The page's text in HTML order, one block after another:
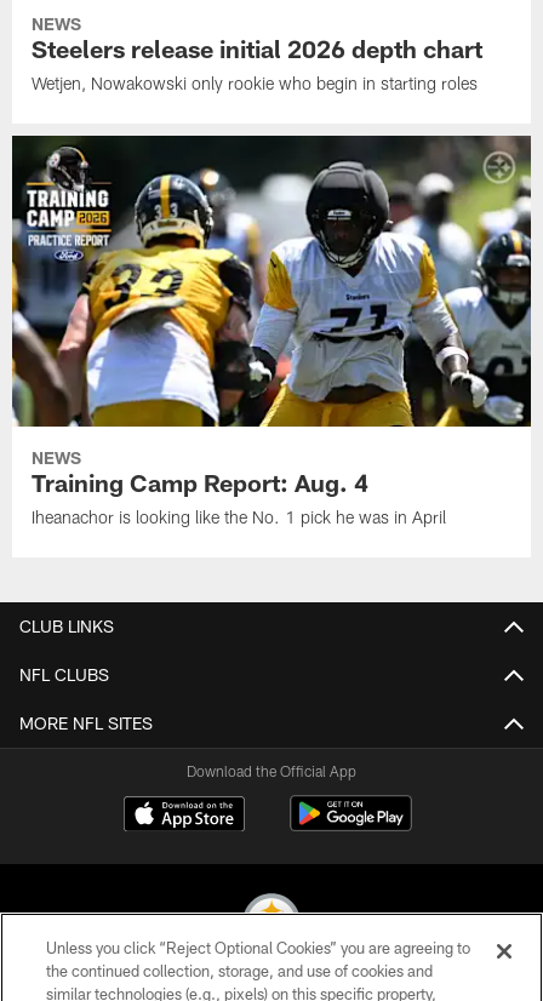
NEWS
Steelers release initial 2026 depth chart
Wetjen, Nowakowski only rookie who begin in starting roles
NEWS
Training Camp Report: Aug. 4
Iheanachor is looking like the No. 1 pick he was in April
CLUB LINKS
NFL CLUBS
MORE NFL SITES
Download the Official App
© 2026 Pittsburgh Steelers. All Rights Reserved
Unless you click “Reject Optional Cookies” you are agreeing to
the continued collection, storage, and use of cookies and
similar technologies (e.g., pixels) on this specific property,